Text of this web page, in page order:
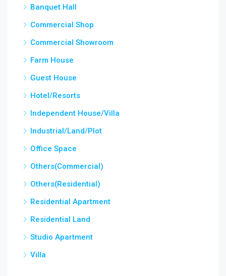
Banquet Hall
Commercial Shop
Commercial Showroom
Farm House
Guest House
Hotel/Resorts
Independent House/Villa
Industrial/Land/Plot
Office Space
Others(Commercial)
Others(Residential)
Residential Apartment
Residential Land
Studio Apartment
Villa